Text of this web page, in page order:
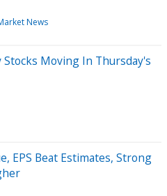
News
Moving In Thursday's
EPS Beat Estimates, Strong